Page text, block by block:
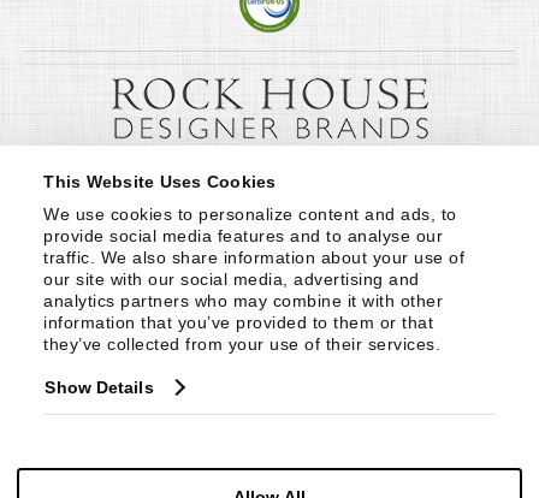
This Website Uses Cookies
We use cookies to personalize content and ads, to
provide social media features and to analyse our
traffic. We also share information about your use of
our site with our social media, advertising and
analytics partners who may combine it with other
information that you’ve provided to them or that
they’ve collected from your use of their services.
Show Details